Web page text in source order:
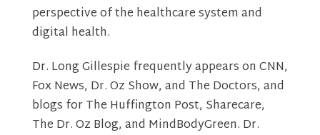
perspective of the healthcare system and
digital health.
Dr. Long Gillespie frequently appears on CNN,
Fox News, Dr. Oz Show, and The Doctors, and
blogs for The Huffington Post, Sharecare,
The Dr. Oz Blog, and MindBodyGreen. Dr.